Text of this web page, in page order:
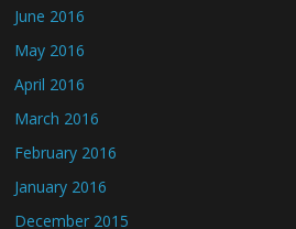
June 2016
May 2016
April 2016
March 2016
February 2016
January 2016
December 2015